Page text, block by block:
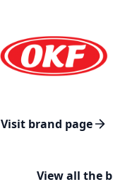
Visit brand page
View all the